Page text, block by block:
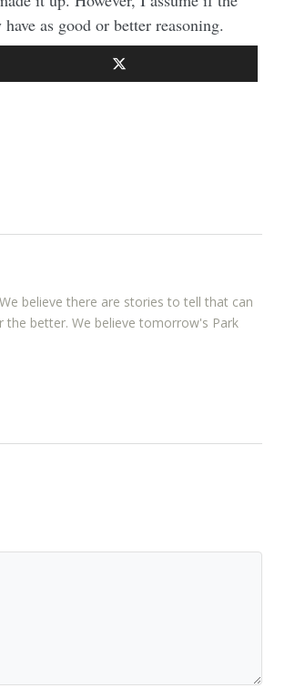
as good or better reasoning.
believe there are stories to tell that can
better. We believe tomorrow's Park